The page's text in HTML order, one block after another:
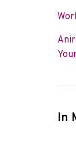
In